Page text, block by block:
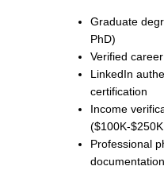
Graduate
PhD)
Verified
LinkedIn
certification
Income
($100K-
Professional
documentation